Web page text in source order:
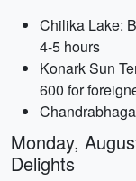
Chilika Lake:
4-5 hours
Konark Sun
600 for
Monday,
Delights